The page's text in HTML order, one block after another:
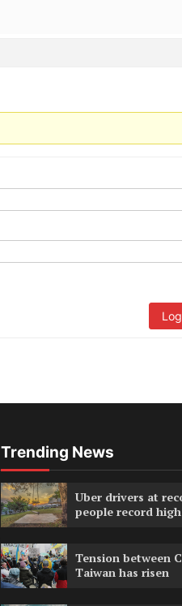
Trending News
Uber drivers at
people record high
Tension between
Taiwan has risen